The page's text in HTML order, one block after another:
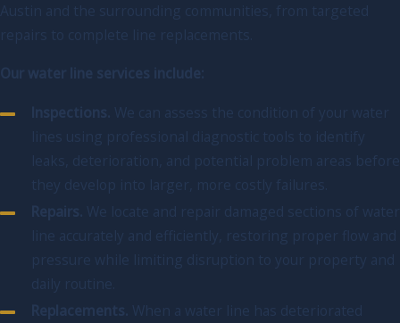
Austin and the surrounding communities, from targeted
repairs to complete line replacements.
Our water line services include:
Inspections. We can assess the condition of your water
lines using professional diagnostic tools to identify
leaks, deterioration, and potential problem areas before
they develop into larger, more costly failures.
Repairs. We locate and repair damaged sections of water
line accurately and efficiently, restoring proper flow and
pressure while limiting disruption to your property and
daily routine.
Replacements. When a water line has deteriorated